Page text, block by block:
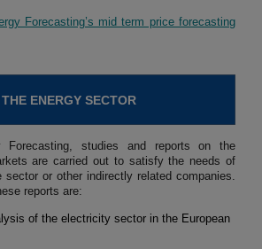
Forecasting’s mid term price forecasting
ENERGY SECTOR
Forecasting, studies and reports on the
are carried out to satisfy the needs of
sector or other indirectly related companies.
reports are:
of the electricity sector in the European